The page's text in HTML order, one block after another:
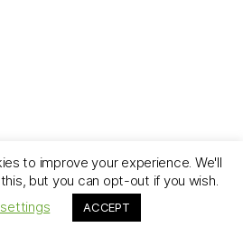
to improve your experience. We'll
but you can opt-out if you wish.
ACCEPT